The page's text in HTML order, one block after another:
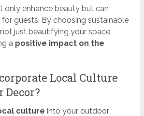
only enhance beauty but can
guests. By choosing sustainable
just beautifying your space;
a positive impact on the
Local Culture
Decor?
culture into your outdoor